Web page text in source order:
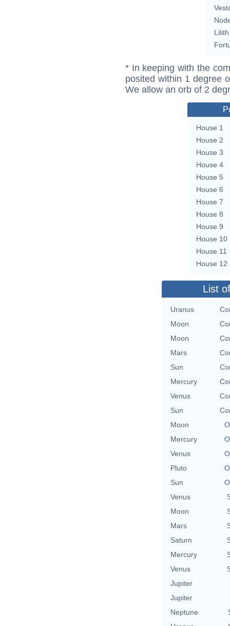
Lilith
* In keeping with the
posited within 1 degree
We allow an orb of 2
House 1
House 2
House 3
House 4
House 5
House 6
House 7
House 8
House 9
House 10
House 11
House 12
List
Uranus
Moon
Moon
Mars
Sun
Mercury
Venus
Sun
Moon
Mercury
Venus
Pluto
Sun
Venus
Moon
Mars
Saturn
Mercury
Venus
Jupiter
Jupiter
Neptune